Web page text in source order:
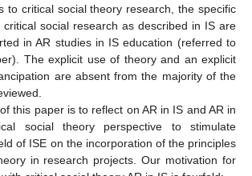
to critical social theory research, the specific
social research as described in IS are
in AR studies in IS education (referred to
The explicit use of theory and an explicit
are absent from the majority of the
this paper is to reflect on AR in IS and AR in
social theory perspective to stimulate
of ISE on the incorporation of the principles
in research projects. Our motivation for